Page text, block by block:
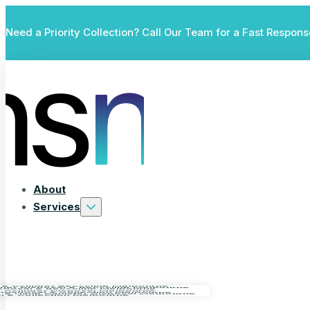
Need a Priority Collection? Call Our Team for a Fast
About
Services
& Recycling Melbourne